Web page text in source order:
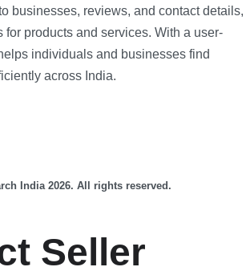
businesses, reviews, and contact details,
for products and services. With a user-
individuals and businesses find
across India.
India 2026. All rights reserved.
Seller